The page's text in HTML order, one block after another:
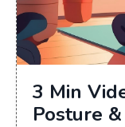
3 Min
Posture